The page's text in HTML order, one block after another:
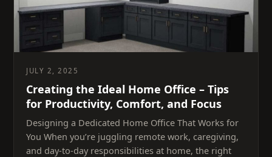
JULY 2, 2025
Creating the Ideal Home Office – Tips
for Productivity, Comfort, and Focus
Designing a Dedicated Home Office That Works for
You When you’re juggling remote work, caregiving,
and day-to-day responsibilities at home, the right